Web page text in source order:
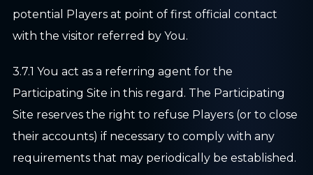
potential Players at point of first official contact
with the visitor referred by You.
3.7.1 You act as a referring agent for the
Participating Site in this regard. The Participating
Site reserves the right to refuse Players (or to close
their accounts) if necessary to comply with any
requirements that may periodically be established.